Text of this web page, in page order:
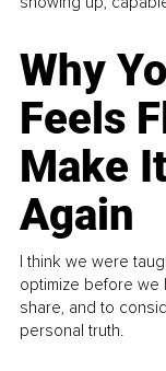
Why
Feels
Make
Again
I think we were
optimize before
share, and to
personal truth.